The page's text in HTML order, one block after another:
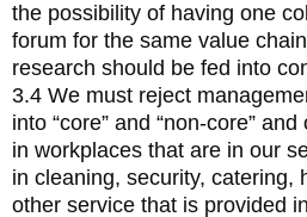
the possibility of having one
forum for the same value
research should be fed into
3.4 We must reject
into “core” and “non-core”
in workplaces that are in our
in cleaning, security, catering,
other service that is provided